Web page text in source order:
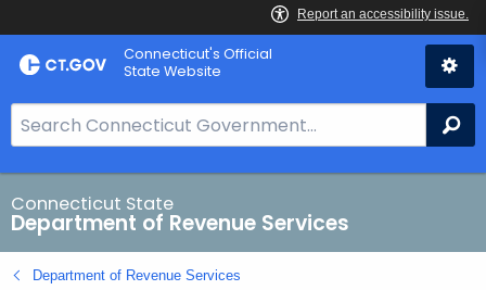
Skip
to
Connecticut's Official
State Website
e
a
r
c
h
B
Connecticut State
Department of Revenue Services
Department of Revenue Services